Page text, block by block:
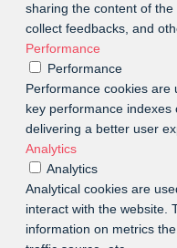
sharing the content of
collect feedbacks, and
Performance
Performance
Performance cookies
key performance indexes
delivering a better user
Analytics
Analytics
Analytical cookies are
interact with the website.
information on metrics